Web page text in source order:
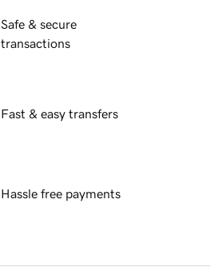
Safe & secure
transactions
Fast & easy transfers
Hassle free payments